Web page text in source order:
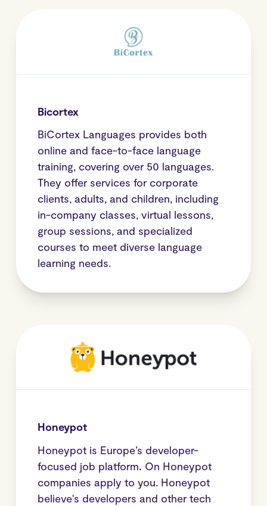
Bicortex
BiCortex Languages provides both
online and face-to-face language
training, covering over 50 languages.
They offer services for corporate
clients, adults, and children, including
in-company classes, virtual lessons,
group sessions, and specialized
courses to meet diverse language
learning needs.
Honeypot
Honeypot is Europe’s developer-
focused job platform. On Honeypot
companies apply to you. Honeypot
believe's developers and other tech